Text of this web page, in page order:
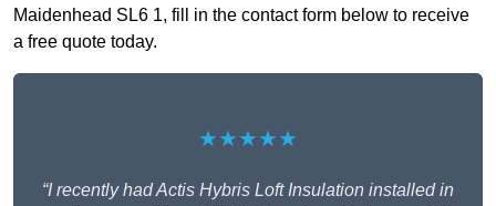
Maidenhead SL6 1, fill in the contact form below to receive
a free quote today.
★★★★★
“I recently had Actis Hybris Loft Insulation installed in